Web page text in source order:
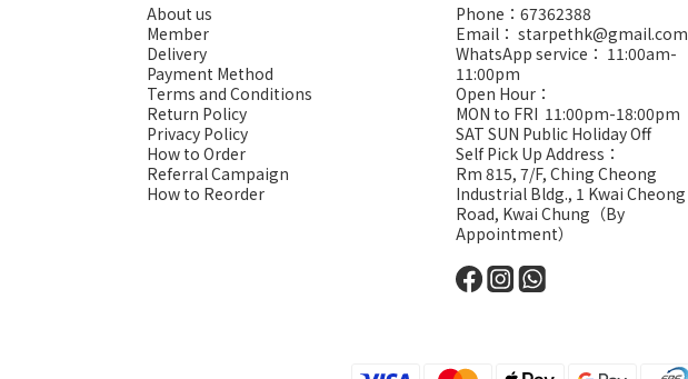
About us
Member
Delivery
Payment Method
Terms and Conditions
Return Policy
Privacy Policy
How to Order
Referral Campaign
How to Reorder
Phone：67362388
Email： starpethk@gmail.com
WhatsApp service： 11:00am-
11:00pm
Open Hour：
MON to FRI 11:00pm-18:00pm
SAT SUN Public Holiday Off
Self Pick Up Address：
Rm 815, 7/F, Ching Cheong
Industrial Bldg., 1 Kwai Cheong
Road, Kwai Chung（By
Appointment）